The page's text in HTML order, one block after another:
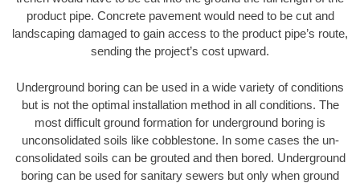
product pipe. Concrete pavement would need to be cut and
landscaping damaged to gain access to the product pipe’s route,
sending the project’s cost upward.
Underground boring can be used in a wide variety of conditions
but is not the optimal installation method in all conditions. The
most difficult ground formation for underground boring is
unconsolidated soils like cobblestone. In some cases the un-
consolidated soils can be grouted and then bored. Underground
boring can be used for sanitary sewers but only when ground